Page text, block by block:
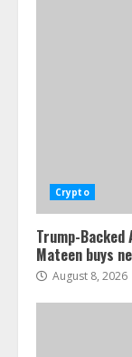
Crypto
Trump-
Mateen buys
August 8, 2026